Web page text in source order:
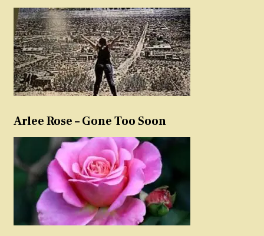
Arlee Rose – Gone Too Soon